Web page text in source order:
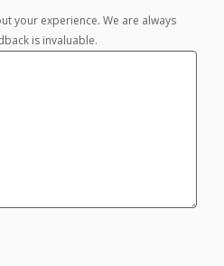
your experience. We are always
is invaluable.